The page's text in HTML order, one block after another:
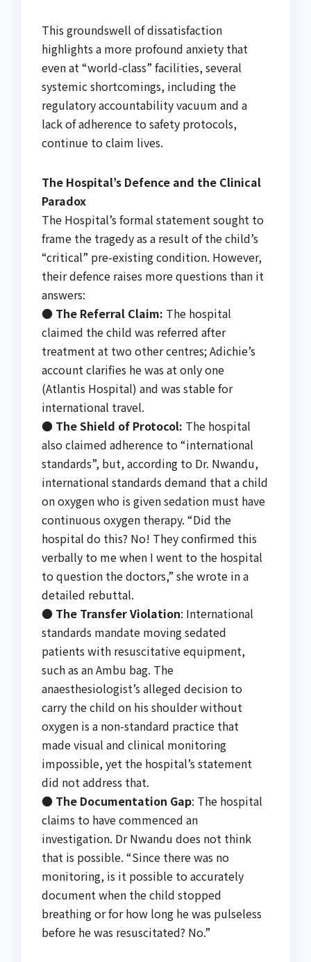
This groundswell of dissatisfaction
highlights a more profound anxiety that
even at “world-class” facilities, several
systemic shortcomings, including the
regulatory accountability vacuum and a
lack of adherence to safety protocols,
continue to claim lives.
The Hospital’s Defence and the Clinical
Paradox
The Hospital’s formal statement sought to
frame the tragedy as a result of the child’s
“critical” pre-existing condition. However,
their defence raises more questions than it
answers:
● The Referral Claim: The hospital
claimed the child was referred after
treatment at two other centres; Adichie’s
account clarifies he was at only one
(Atlantis Hospital) and was stable for
international travel.
● The Shield of Protocol: The hospital
also claimed adherence to “international
standards”, but, according to Dr. Nwandu,
international standards demand that a child
on oxygen who is given sedation must have
continuous oxygen therapy. “Did the
hospital do this? No! They confirmed this
verbally to me when I went to the hospital
to question the doctors,” she wrote in a
detailed rebuttal.
● The Transfer Violation: International
standards mandate moving sedated
patients with resuscitative equipment,
such as an Ambu bag. The
anaesthesiologist’s alleged decision to
carry the child on his shoulder without
oxygen is a non-standard practice that
made visual and clinical monitoring
impossible, yet the hospital’s statement
did not address that.
● The Documentation Gap: The hospital
claims to have commenced an
investigation. Dr Nwandu does not think
that is possible. “Since there was no
monitoring, is it possible to accurately
document when the child stopped
breathing or for how long he was pulseless
before he was resuscitated? No.”